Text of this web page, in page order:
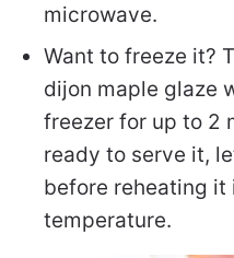
microwave.
Want to freeze it?
dijon maple glaze
freezer for up to 2
ready to serve it,
before reheating it
temperature.